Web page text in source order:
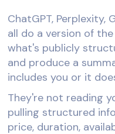
ChatGPT, Perplexity,
all do a version of
what's publicly
and produce a
includes you or it
They're not reading
pulling structured
price, duration,